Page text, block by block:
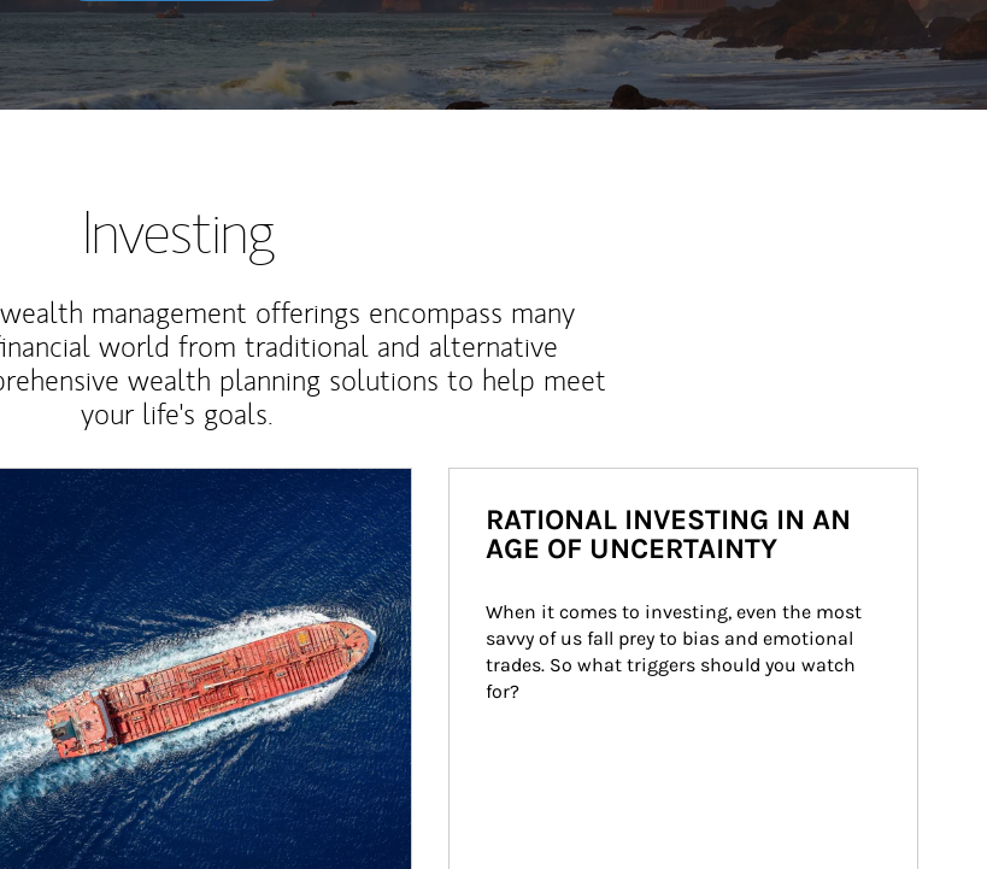
Thought Leadership
Matrix
Investing
management offerings encompass many
world from traditional and alternative
wealth planning solutions to help meet
your life's goals.
RATIONAL INVESTING IN AN
AGE OF UNCERTAINTY
When it comes to investing, even the most
savvy of us fall prey to bias and emotional
trades. So what triggers should you watch
for?